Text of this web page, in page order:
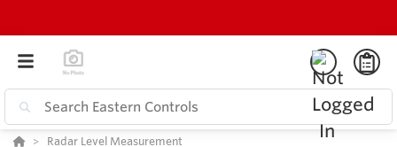
Radar Level Measurement